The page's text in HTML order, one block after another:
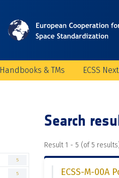
Handbooks & TMs ECSS
5
5
Search
Result 1 - 5 (of 5
ECSS-M-00A